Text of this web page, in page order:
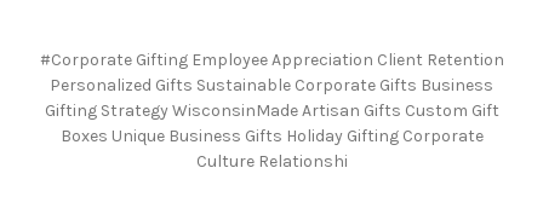
#Corporate Gifting Employee Appreciation Client Retention
Personalized Gifts Sustainable Corporate Gifts Business
Gifting Strategy WisconsinMade Artisan Gifts Custom Gift
Boxes Unique Business Gifts Holiday Gifting Corporate
Culture Relationshi